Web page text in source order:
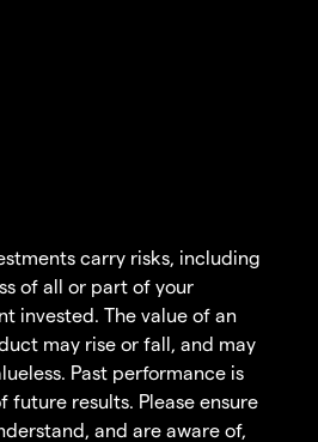
carry risks, including
of all or part of your
invested. The value of an
may rise or fall, and may
Past performance is
future results. Please ensure
and are aware of,